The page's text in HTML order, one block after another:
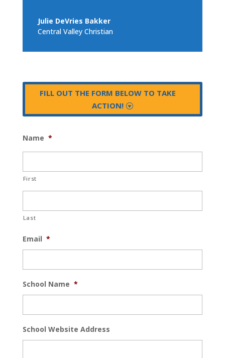
Julie DeVries Bakker
Central Valley Christian
FILL OUT THE FORM BELOW TO TAKE
ACTION!
Name *
First
Last
Email *
School Name *
School Website Address